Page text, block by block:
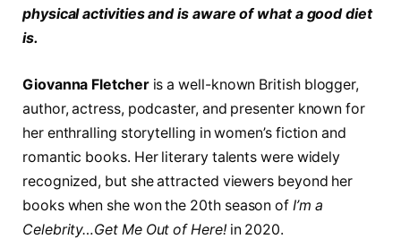
physical activities and is aware of what a good diet
is.
Giovanna Fletcheris a well-known British blogger,
author, actress, podcaster, and presenter known for
her enthralling storytelling in women’s fiction and
romantic books. Her literary talents were widely
recognized, but she attracted viewers beyond her
books when she won the 20th season of I’m a
Celebrity…Get Me Out of Here!in 2020.